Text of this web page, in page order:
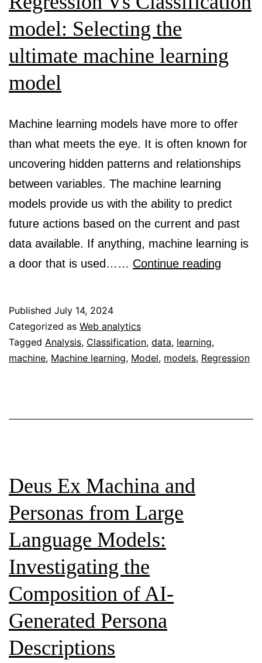
model: Selecting the
ultimate machine learning
model
Machine learning models have more to offer
than what meets the eye. It is often known for
uncovering hidden patterns and relationships
between variables. The machine learning
models provide us with the ability to predict
future actions based on the current and past
data available. If anything, machine learning is
a door that is used…… Continue reading
the
learning
Published July 14, 2024
Categorized as Web analytics
Tagged Analysis, Classification, data, learning,
machine, Machine learning, Model, models, Regression
Deus Ex Machina and
Personas from Large
Language Models:
Investigating the
Composition of AI-
Generated Persona
Descriptions